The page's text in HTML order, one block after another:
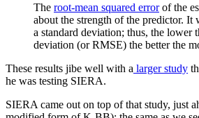
The root-mean squared errorof the
about the strength of the predictor. It
a standard deviation; thus, the lower
deviation (or RMSE) the better the
These results jibe well with a larger study
he was testing SIERA.
SIERA came out on top of that study, just